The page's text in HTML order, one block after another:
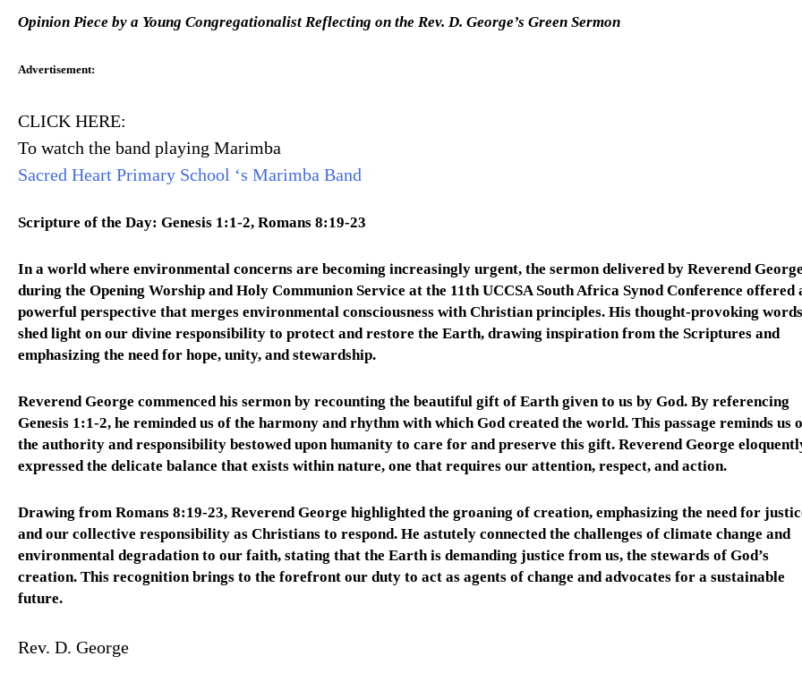
Opinion Piece by a Young Congregationalist Reflecting on the Rev. D. George’s Green Sermon
Advertisement:
CLICK HERE:
To watch the band playing Marimba
Sacred Heart Primary School ‘s Marimba Band
Scripture of the Day: Genesis 1:1-2, Romans 8:19-23
In a world where environmental concerns are becoming increasingly urgent, the sermon delivered by Reverend
during the Opening Worship and Holy Communion Service at the 11th UCCSA South Africa Synod Conference offered
powerful perspective that merges environmental consciousness with Christian principles. His thought-provoking words
shed light on our divine responsibility to protect and restore the Earth, drawing inspiration from the Scriptures and
emphasizing the need for hope, unity, and stewardship.
Reverend George commenced his sermon by recounting the beautiful gift of Earth given to us by God. By referencing
Genesis 1:1-2, he reminded us of the harmony and rhythm with which God created the world. This passage reminds us
the authority and responsibility bestowed upon humanity to care for and preserve this gift. Reverend George
expressed the delicate balance that exists within nature, one that requires our attention, respect, and action.
Drawing from Romans 8:19-23, Reverend George highlighted the groaning of creation, emphasizing the need for
and our collective responsibility as Christians to respond. He astutely connected the challenges of climate change and
environmental degradation to our faith, stating that the Earth is demanding justice from us, the stewards of God’s
creation. This recognition brings to the forefront our duty to act as agents of change and advocates for a sustainable
future.
Rev. D. George